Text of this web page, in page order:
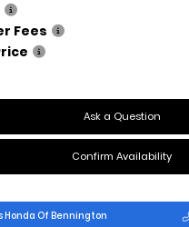
Fees
Ask a Question
Confirm Availability
Honda Of Bennington